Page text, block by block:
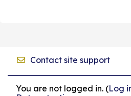
Contact site support
You are not logged in. (Log